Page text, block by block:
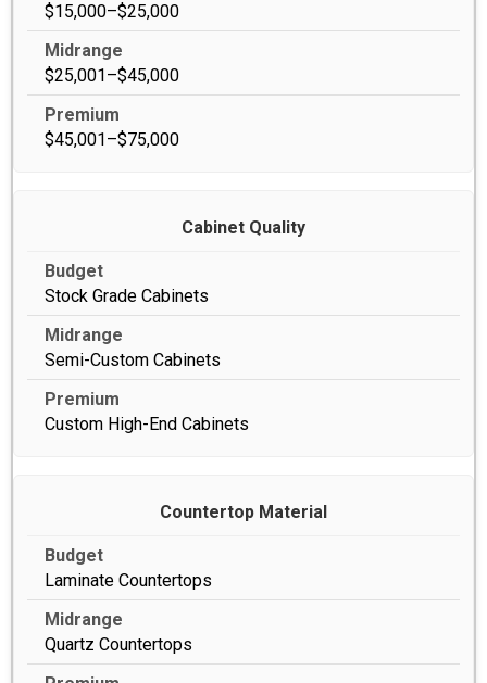
$15,000–$25,000
$25,001–$45,000
$45,001–$75,000
Cabinet Quality
Stock Grade Cabinets
Semi-Custom Cabinets
Custom High-End Cabinets
Countertop Material
Laminate Countertops
Quartz Countertops